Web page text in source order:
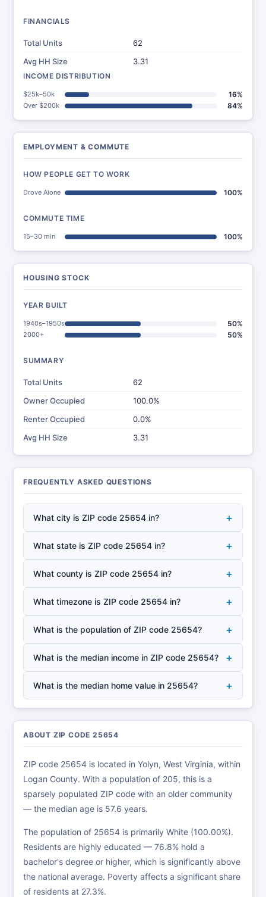
FINANCIALS
Total Units
62
Avg HH Size
3.31
INCOME DISTRIBUTION
$25k–50k 16%
Over $200k 84%
EMPLOYMENT & COMMUTE
HOW PEOPLE GET TO WORK
Drove Alone 100%
COMMUTE TIME
15–30 min 100%
HOUSING STOCK
YEAR BUILT
1940s–1950s 50%
2000+ 50%
SUMMARY
Total Units
62
Owner Occupied
100.0%
Renter Occupied
0.0%
Avg HH Size
3.31
FREQUENTLY ASKED QUESTIONS
What city is ZIP code 25654 in? +
What state is ZIP code 25654 in? +
What county is ZIP code 25654 in? +
What timezone is ZIP code 25654 in? +
What is the population of ZIP code 25654? +
What is the median income in ZIP code 25654? +
What is the median home value in 25654? +
ABOUT ZIP CODE 25654
ZIP code 25654 is located in Yolyn, West Virginia, within
Logan County. With a population of 205, this is a
sparsely populated ZIP code with an older community
— the median age is 57.6 years.
The population of 25654 is primarily White (100.00%).
Residents are highly educated — 76.8% hold a
bachelor's degree or higher, which is significantly above
the national average. Poverty affects a significant share
of residents at 27.3%.